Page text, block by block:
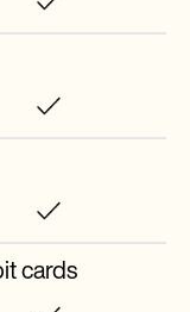
cards